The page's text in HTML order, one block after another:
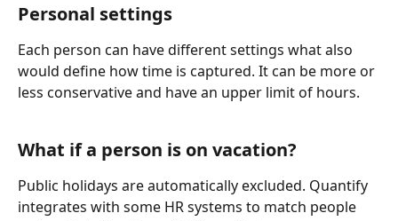
Personal settings
Each person can have different settings what also
would define how time is captured. It can be more or
less conservative and have an upper limit of hours.
What if a person is on vacation?
Public holidays are automatically excluded. Quantify
integrates with some HR systems to match people